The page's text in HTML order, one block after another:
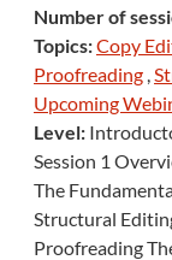
Number of
Topics:Copy
Proofreading ,
Upcoming
Level:
Session 1
The
Structural
Proofreading